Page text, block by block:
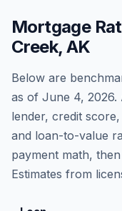
Mortgage
Creek, AK
Below are
as of June 4, 2026.
lender, credit
and loan-to-value
payment math,
Estimates from